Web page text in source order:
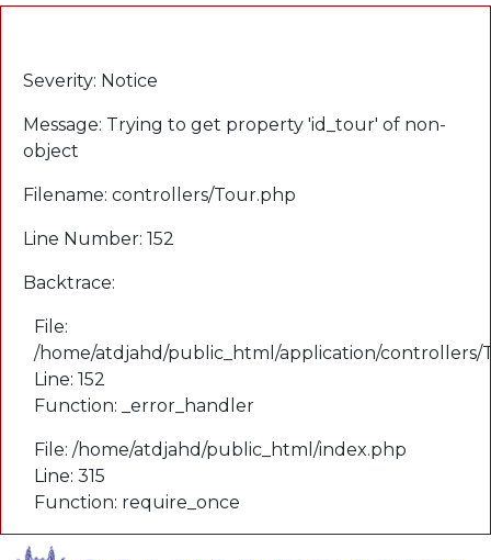
Severity: Notice
Message: Trying to get property 'id_tour' of non-
object
Filename: controllers/Tour.php
Line Number: 152
Backtrace:
File:
/home/atdjahd/public_html/application/controllers/
Line: 152
Function: _error_handler
File: /home/atdjahd/public_html/index.php
Line: 315
Function: require_once